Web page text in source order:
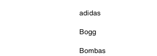
adidas
Bogg
Bombas